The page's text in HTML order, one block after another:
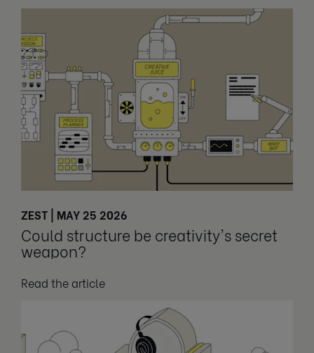
ZEST | MAY 25 2026
Could structure be creativity's secret
weapon?
Read the article